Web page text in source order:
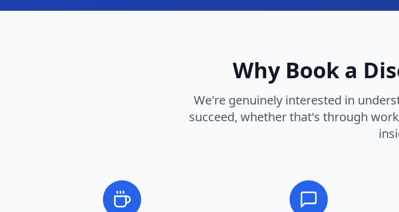
Why Book a
We're genuinely interested in
succeed, whether that's through